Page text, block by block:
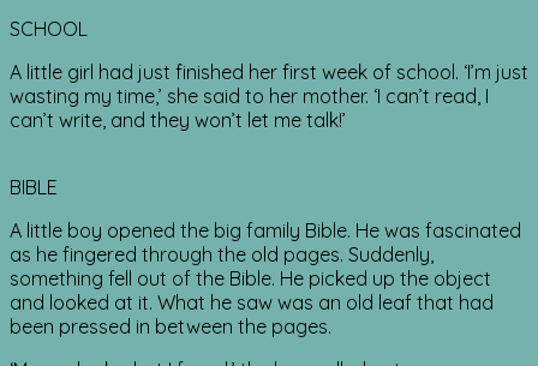
SCHOOL
A little girl had just finished her first week of school. ‘I’m just
wasting my time,’ she said to her mother. ‘I can’t read, I
can’t write, and they won’t let me talk!’
BIBLE
A little boy opened the big family Bible. He was fascinated
as he fingered through the old pages. Suddenly,
something fell out of the Bible. He picked up the object
and looked at it. What he saw was an old leaf that had
been pressed in between the pages.